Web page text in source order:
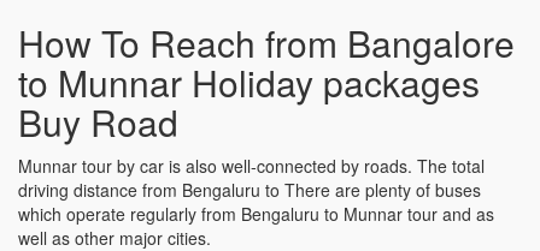
How To Reach from Bangalore
to Munnar Holiday packages
Buy Road
Munnar tour by car is also well-connected by roads. The total
driving distance from Bengaluru to There are plenty of buses
which operate regularly from Bengaluru to Munnar tour and as
well as other major cities.